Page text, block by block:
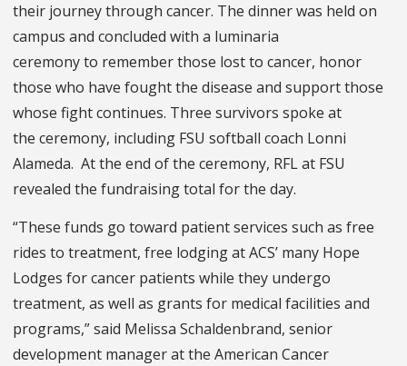
their journey through cancer. The dinner was held on
campus and concluded with a luminaria
ceremony to remember those lost to cancer, honor
those who have fought the disease and support those
whose fight continues. Three survivors spoke at
the ceremony, including FSU softball coach Lonni
Alameda. At the end of the ceremony, RFL at FSU
revealed the fundraising total for the day.
“These funds go toward patient services such as free
rides to treatment, free lodging at ACS’ many Hope
Lodges for cancer patients while they undergo
treatment, as well as grants for medical facilities and
programs,” said Melissa Schaldenbrand, senior
development manager at the American Cancer